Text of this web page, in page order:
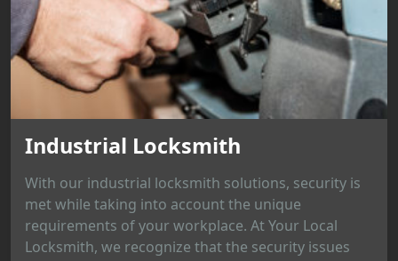
Industrial Locksmith
With our industrial locksmith solutions, security is
met while taking into account the unique
requirements of your workplace. At Your Local
Locksmith, we recognize that the security issues